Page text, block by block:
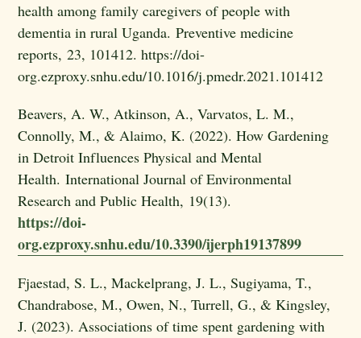
health among family caregivers of people with
dementia in rural Uganda. Preventive medicine
reports, 23, 101412. https://doi-
org.ezproxy.snhu.edu/10.1016/j.pmedr.2021.101412
Beavers, A. W., Atkinson, A., Varvatos, L. M.,
Connolly, M., & Alaimo, K. (2022). How Gardening
in Detroit Influences Physical and Mental
Health. International Journal of Environmental
Research and Public Health, 19(13).
https://doi-
org.ezproxy.snhu.edu/10.3390/ijerph19137899
Fjaestad, S. L., Mackelprang, J. L., Sugiyama, T.,
Chandrabose, M., Owen, N., Turrell, G., & Kingsley,
J. (2023). Associations of time spent gardening with